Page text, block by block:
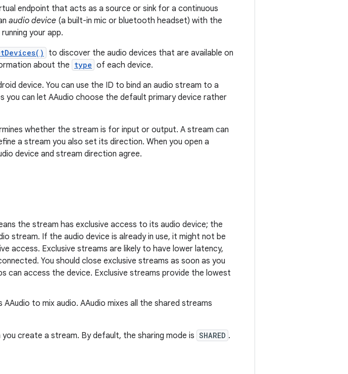
endpoint that acts as a source or sink for a continuous
audio device (a built-in mic or bluetooth headset) with the
your app.
to discover the audio devices that are available on
about the type of each device.
device. You can use the ID to bind an audio stream to a
you can let AAudio choose the default primary device rather
whether the stream is for input or output. A stream can
a stream you also set its direction. When you open a
device and stream direction agree.
the stream has exclusive access to its audio device; the
stream. If the audio device is already in use, it might not be
access. Exclusive streams are likely to have lower latency,
You should close exclusive streams as soon as you
can access the device. Exclusive streams provide the lowest
AAudio to mix audio. AAudio mixes all the shared streams
create a stream. By default, the sharing mode is SHARED .